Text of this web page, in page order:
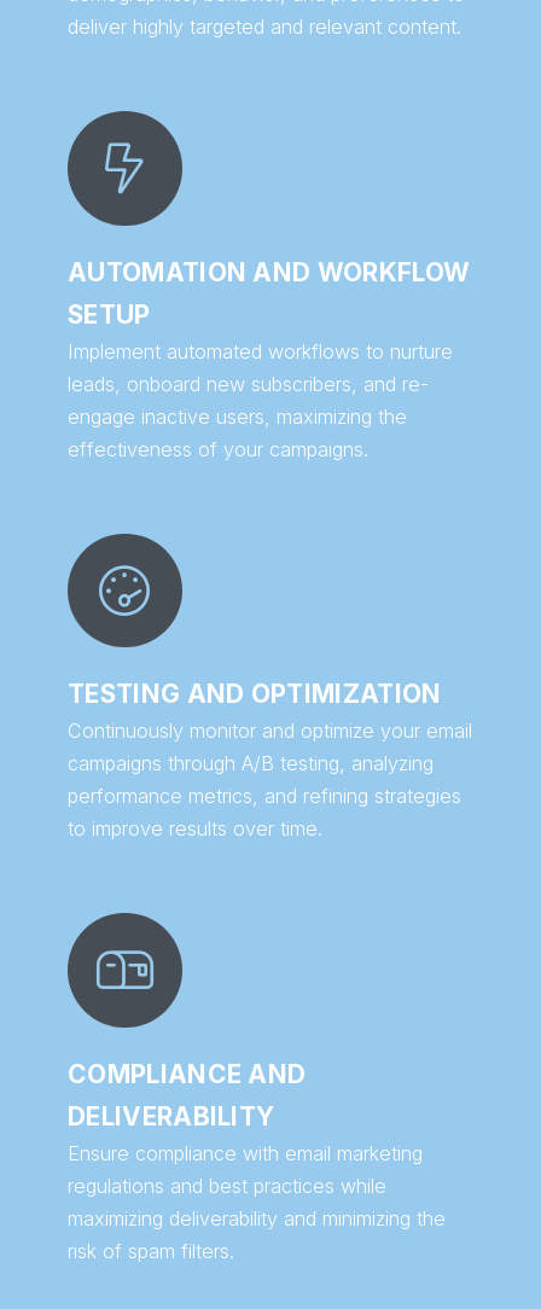
deliver highly targeted and relevant content.
AUTOMATION AND WORKFLOW
SETUP
Implement automated workflows to nurture
leads, onboard new subscribers, and re-
engage inactive users, maximizing the
effectiveness of your campaigns.
TESTING AND OPTIMIZATION
Continuously monitor and optimize your email
campaigns through A/B testing, analyzing
performance metrics, and refining strategies
to improve results over time.
COMPLIANCE AND
DELIVERABILITY
Ensure compliance with email marketing
regulations and best practices while
maximizing deliverability and minimizing the
risk of spam filters.